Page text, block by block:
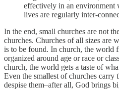
effectively in an environment
lives are regularly inter-
In the end, small churches are not
churches. Churches of all sizes are
is to be found. In church, the world
organized around age or race or
church, the world gets a taste of
Even the smallest of churches carry
despise them–after all, God brings